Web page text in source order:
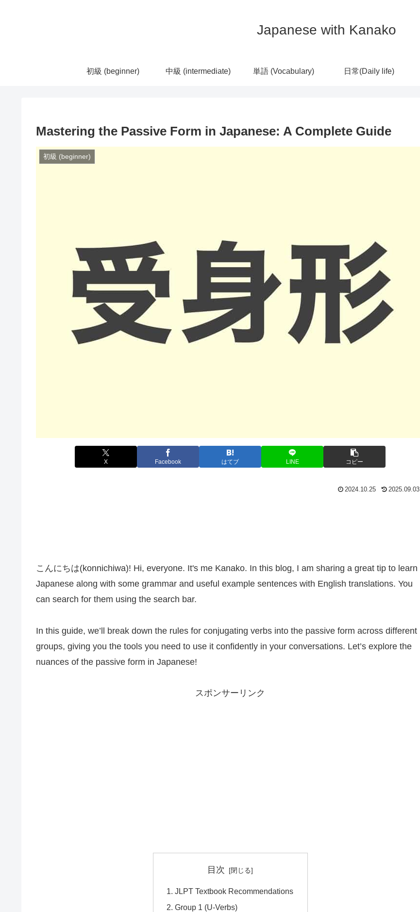
Japanese with Kanako
初級 (beginner) 中級 (intermediate) 単語 (Vocabulary) 日常(Daily life)
Mastering the Passive Form in Japanese: A Complete Guide
初級 (beginner)
X Facebook はてブ LINE コピー
2024.10.25 2025.09.03
こんにちは(konnichiwa)! Hi, everyone. It's me Kanako. In this blog, I am sharing a great tip to learn
Japanese along with some grammar and useful example sentences with English translations. You
can search for them using the search bar.
In this guide, we’ll break down the rules for conjugating verbs into the passive form across different
groups, giving you the tools you need to use it confidently in your conversations. Let’s explore the
nuances of the passive form in Japanese!
スポンサーリンク
目次
JLPT Textbook Recommendations
Group 1 (U-Verbs)